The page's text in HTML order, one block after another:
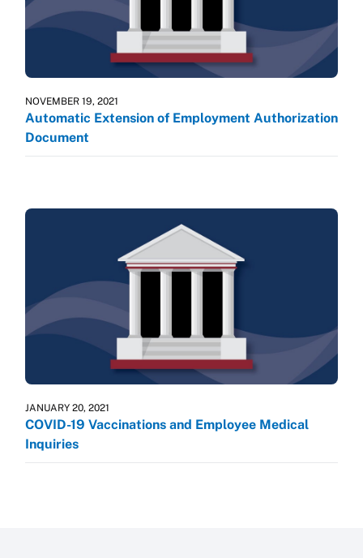
NOVEMBER 19, 2021
Automatic Extension of Employment Authorization
Document
JANUARY 20, 2021
COVID-19 Vaccinations and Employee Medical
Inquiries